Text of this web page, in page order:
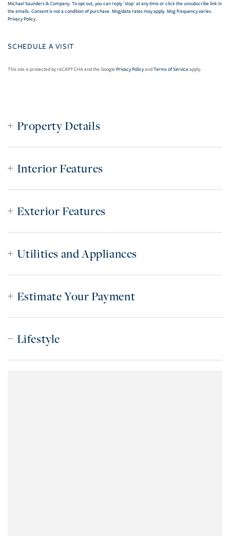
Michael Saunders & Company. To opt out, you can reply 'stop' at any time or click the unsubscribe link in
the emails. Consent is not a condition of purchase. Msg/data rates may apply. Msg frequency varies.
Privacy Policy.
This site is protected by reCAPTCHA and the GooglePrivacy PolicyandTerms of Serviceapply.
Property Details
Interior Features
Exterior Features
Utilities and Appliances
Estimate Your Payment
Lifestyle